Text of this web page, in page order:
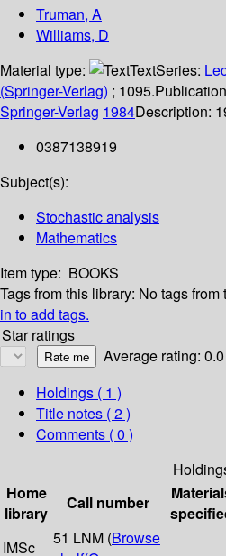
Truman, A
Williams, D
Material type:
TextSeries:
(Springer-Verlag) ; 1095.
Springer-Verlag 1984Description:
0387138919
Subject(s):
Stochastic analysis
Mathematics
Item type: BOOKS
Tags from this library: No tags from
in to add tags.
Star ratings
Average rating:
Holdings ( 1 )
Title notes ( 2 )
Comments ( 0 )
Home
library
Call number
IMSc
51 LNM (Browse